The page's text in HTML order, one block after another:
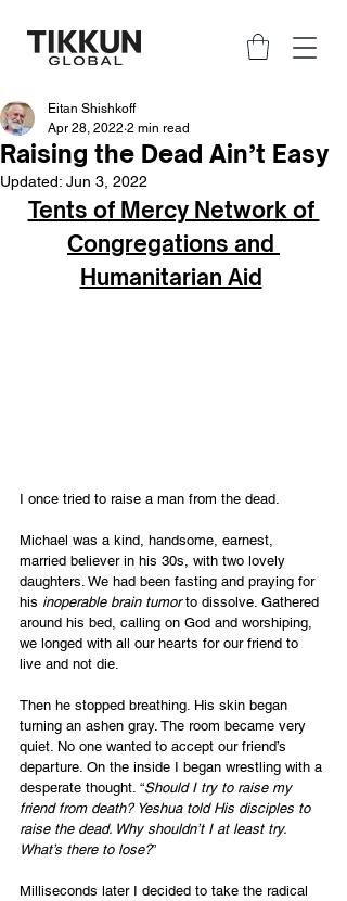
Raising the Dead Ain’t Easy
Eitan Shishkoff
Apr 28, 2022 2 min read
Updated: Jun 3, 2022
Tents of Mercy Network of
Congregations and
Humanitarian Aid
I once tried to raise a man from the dead.
Michael was a kind, handsome, earnest,
married believer in his 30s, with two lovely
daughters. We had been fasting and praying for
his inoperable brain tumor to dissolve. Gathered
around his bed, calling on God and worshiping,
we longed with all our hearts for our friend to
live and not die.
Then he stopped breathing. His skin began
turning an ashen gray. The room became very
quiet. No one wanted to accept our friend’s
departure. On the inside I began wrestling with a
desperate thought. “Should I try to raise my
friend from death? Yeshua told His disciples to
raise the dead. Why shouldn’t I at least try.
What’s there to lose?”
Milliseconds later I decided to take the radical